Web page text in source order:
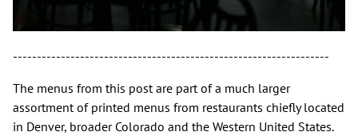
------------------------------------------------------------------
The menus from this post are part of a much larger
assortment of printed menus from restaurants chiefly located
in Denver, broader Colorado and the Western United States.